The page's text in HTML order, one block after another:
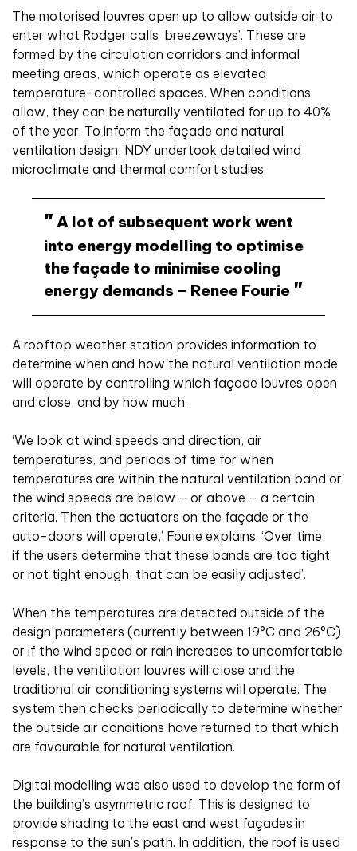
The motorised louvres open up to allow outside air to
enter what Rodger calls ‘breezeways’. These are
formed by the circulation corridors and informal
meeting areas, which operate as elevated
temperature-controlled spaces. When conditions
allow, they can be naturally ventilated for up to 40%
of the year. To inform the façade and natural
ventilation design, NDY undertook detailed wind
microclimate and thermal comfort studies.
A lot of subsequent work went
into energy modelling to optimise
the façade to minimise cooling
energy demands – Renee Fourie
A rooftop weather station provides information to
determine when and how the natural ventilation mode
will operate by controlling which façade louvres open
and close, and by how much.
‘We look at wind speeds and direction, air
temperatures, and periods of time for when
temperatures are within the natural ventilation band or
the wind speeds are below – or above – a certain
criteria. Then the actuators on the façade or the
auto-doors will operate,’ Fourie explains. ‘Over time,
if the users determine that these bands are too tight
or not tight enough, that can be easily adjusted’.
When the temperatures are detected outside of the
design parameters (currently between 19°C and 26°C),
or if the wind speed or rain increases to uncomfortable
levels, the ventilation louvres will close and the
traditional air conditioning systems will operate. The
system then checks periodically to determine whether
the outside air conditions have returned to that which
are favourable for natural ventilation.
Digital modelling was also used to develop the form of
the building’s asymmetric roof. This is designed to
provide shading to the east and west façades in
response to the sun’s path. In addition, the roof is used